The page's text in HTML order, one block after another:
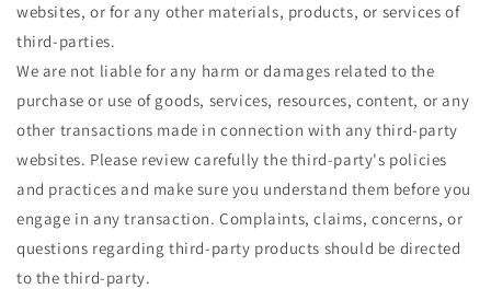
websites, or for any other materials, products, or services of
third-parties.
We are not liable for any harm or damages related to the
purchase or use of goods, services, resources, content, or any
other transactions made in connection with any third-party
websites. Please review carefully the third-party's policies
and practices and make sure you understand them before you
engage in any transaction. Complaints, claims, concerns, or
questions regarding third-party products should be directed
to the third-party.